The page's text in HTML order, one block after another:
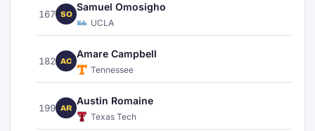
167 SO
Samuel Omosigho
UCLA
182 AC
Amare Campbell
Tennessee
199 AR
Austin Romaine
Texas Tech